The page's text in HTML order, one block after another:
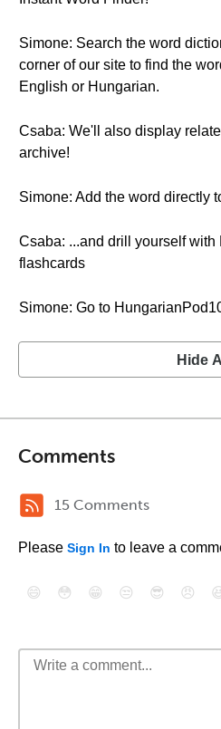
Simone: Search the word
corner of our site to find the
English or Hungarian.
Csaba: We'll also display
archive!
Simone: Add the word directly
Csaba: ...and drill yourself with
flashcards
Simone: Go to
Hide All
Comments
15 Comments
Please Sign In to leave a
😄 😳 😁 😒 😎 😠